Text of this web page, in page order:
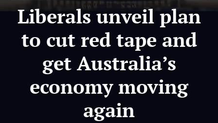
Liberals unveil plan
to cut red tape and
get Australia’s
economy moving
again